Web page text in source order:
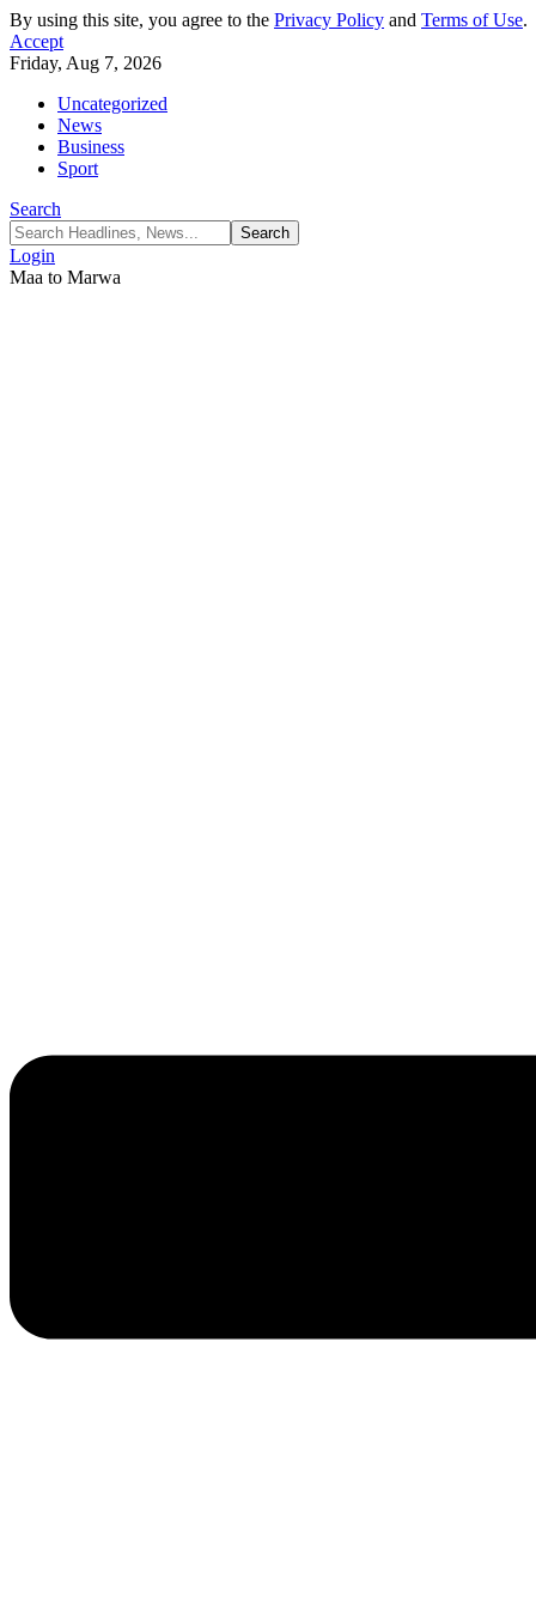
By using this site, you agree to the Privacy Policy and Terms of Use.
Accept
Friday, Aug 7, 2026
Uncategorized
News
Business
Sport
Search
Login
Maa to Marwa